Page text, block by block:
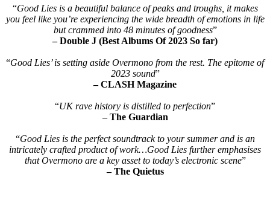
“Good Lies is a beautiful balance of peaks and troughs, it makes
you feel like you’re experiencing the wide breadth of emotions in life
but crammed into 48 minutes of goodness”
– Double J (Best Albums Of 2023 So far)
“Good Lies’ is setting aside Overmono from the rest. The epitome of
2023 sound”
– CLASH Magazine
“UK rave history is distilled to perfection”
– The Guardian
“Good Lies is the perfect soundtrack to your summer and is an
intricately crafted product of work…Good Lies further emphasises
that Overmono are a key asset to today’s electronic scene”
– The Quietus